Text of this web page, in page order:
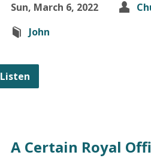
Sun, March 6, 2022
John
Listen
A Certain Royal